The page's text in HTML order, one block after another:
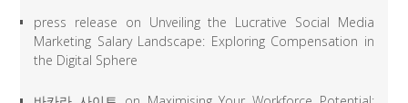
press release on Unveiling the Lucrative Social Media
Marketing Salary Landscape: Exploring Compensation in
the Digital Sphere